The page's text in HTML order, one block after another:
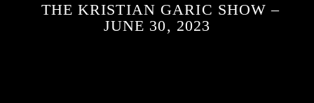
THE KRISTIAN GARIC SHOW –
JUNE 30, 2023